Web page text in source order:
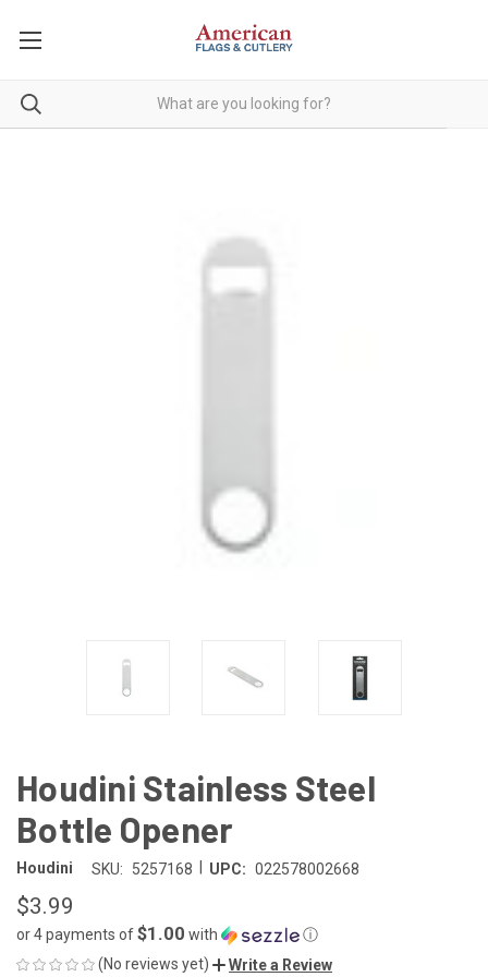
Houdini Stainless Steel
Bottle Opener
Houdini SKU: 5257168 UPC: 022578002668
$3.99
or 4 payments of$1.00 with
ⓘ
(No reviews yet)
Write a Review